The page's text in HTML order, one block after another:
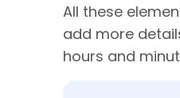
All these
add more
hours and